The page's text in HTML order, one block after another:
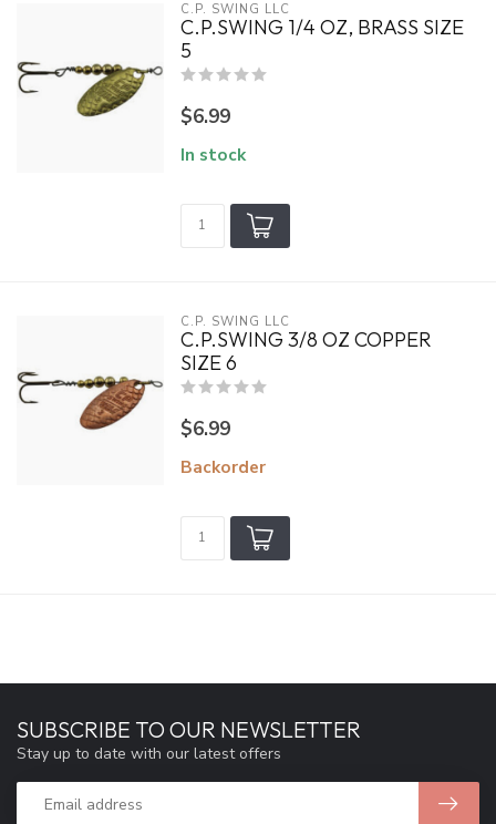
C.P. SWING LLC
C.P.SWING 1/4 OZ, BRASS SIZE
5
$6.99
In stock
C.P. SWING LLC
C.P.SWING 3/8 OZ COPPER
SIZE 6
$6.99
Backorder
SUBSCRIBE TO OUR NEWSLETTER
Stay up to date with our latest offers